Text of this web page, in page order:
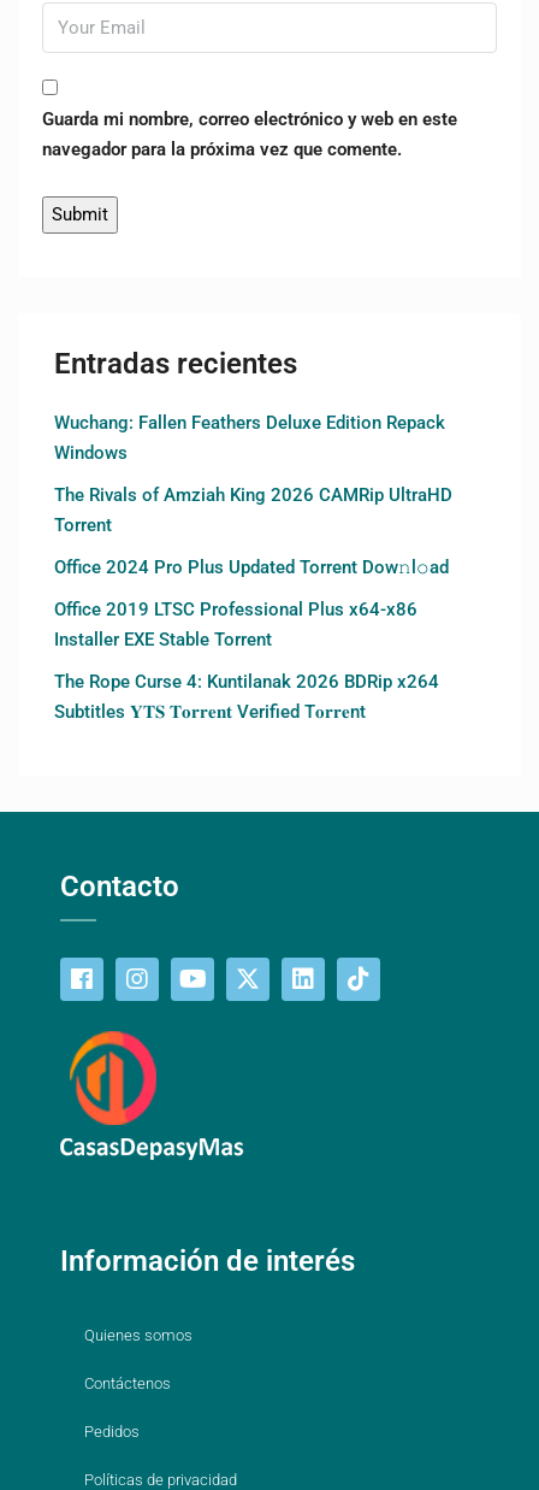
Guarda mi nombre, correo electrónico y web en este
navegador para la próxima vez que comente.
Entradas recientes
Wuchang: Fallen Feathers Deluxe Edition Repack
Windows
The Rivals of Amziah King 2026 CAMRip UltraHD
Torrent
Office 2024 Pro Plus Updated Torrent Dow𝚗l𝚘аd
Office 2019 LTSC Professional Plus x64-x86
Installer EXE Stable Torrent
The Rope Curse 4: Kuntilanak 2026 BDRip x264
Subtitles 𝐘𝐓𝐒 𝐓𝐨𝐫𝐫𝐞𝐧𝐭 Verified T𝐨𝐫𝐫𝐞nt
Contacto
Información de interés
Quienes somos
Contáctenos
Pedidos
Políticas de privacidad